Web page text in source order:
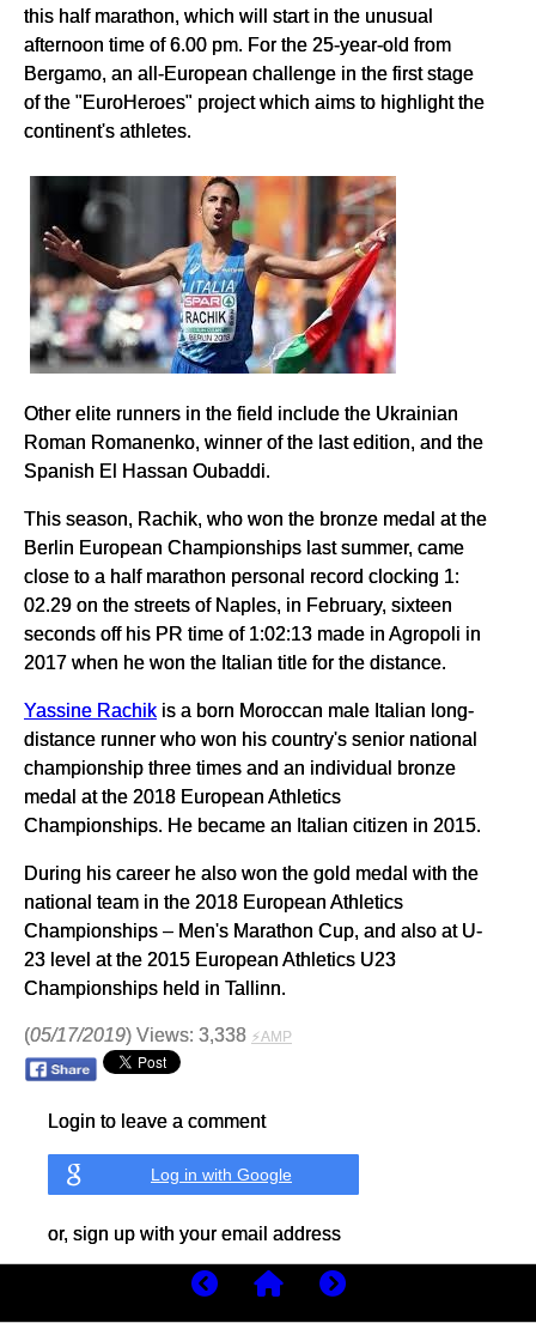
this half marathon, which will start in the unusual
afternoon time of 6.00 pm. For the 25-year-old from
Bergamo, an all-European challenge in the first stage
of the "EuroHeroes" project which aims to highlight the
continent's athletes.
Other elite runners in the field include the Ukrainian
Roman Romanenko, winner of the last edition, and the
Spanish El Hassan Oubaddi.
This season, Rachik, who won the bronze medal at the
Berlin European Championships last summer, came
close to a half marathon personal record clocking 1:
02.29 on the streets of Naples, in February, sixteen
seconds off his PR time of 1:02:13 made in Agropoli in
2017 when he won the Italian title for the distance.
Yassine Rachik is a born Moroccan male Italian long-
distance runner who won his country's senior national
championship three times and an individual bronze
medal at the 2018 European Athletics
Championships. He became an Italian citizen in 2015.
During his career he also won the gold medal with the
national team in the 2018 European Athletics
Championships – Men's Marathon Cup, and also at U-
23 level at the 2015 European Athletics U23
Championships held in Tallinn.
(05/17/2019) Views: 3,338 ⚡AMP
Login to leave a comment
Log in with Google
or, sign up with your email address
Sign In